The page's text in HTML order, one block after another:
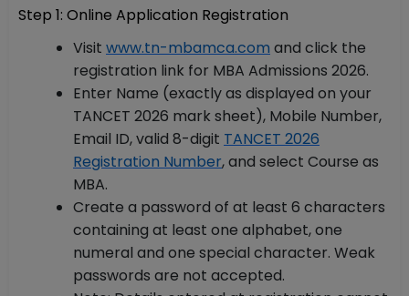
Step 1: Online Application Registration
Visit www.tn-mbamca.com and click the
registration link for MBA Admissions 2026.
Enter Name (exactly as displayed on your
TANCET 2026 mark sheet), Mobile Number,
Email ID, valid 8-digit TANCET 2026
Registration Number, and select Course as
MBA.
Create a password of at least 6 characters
containing at least one alphabet, one
numeral and one special character. Weak
passwords are not accepted.